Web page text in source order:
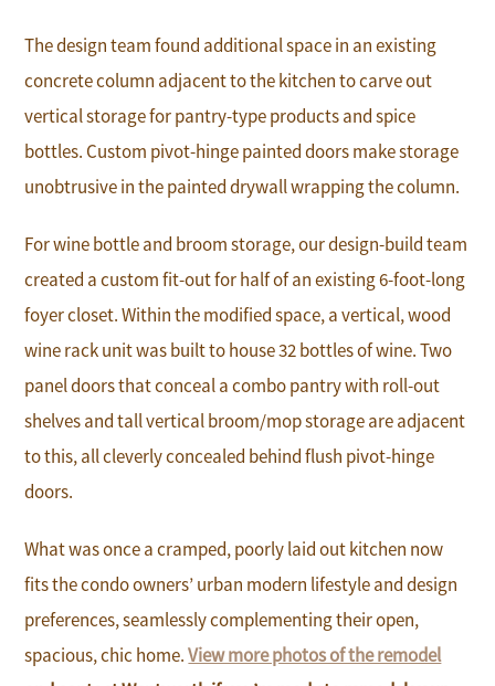
The design team found additional space in an existing
concrete column adjacent to the kitchen to carve out
vertical storage for pantry-type products and spice
bottles. Custom pivot-hinge painted doors make storage
unobtrusive in the painted drywall wrapping the column.
For wine bottle and broom storage, our design-build team
created a custom fit-out for half of an existing 6-foot-long
foyer closet. Within the modified space, a vertical, wood
wine rack unit was built to house 32 bottles of wine. Two
panel doors that conceal a combo pantry with roll-out
shelves and tall vertical broom/mop storage are adjacent
to this, all cleverly concealed behind flush pivot-hinge
doors.
What was once a cramped, poorly laid out kitchen now
fits the condo owners’ urban modern lifestyle and design
preferences, seamlessly complementing their open,
spacious, chic home.View more photos of the remodel